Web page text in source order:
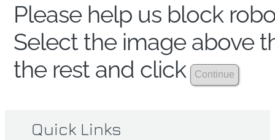
Please help us block
Select the image above
the rest and click
Quick Links